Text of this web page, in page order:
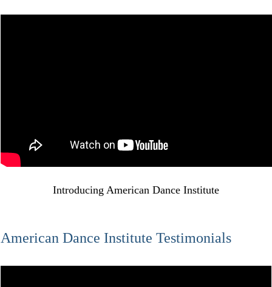
Introducing American Dance Institute
American Dance Institute Testimonials